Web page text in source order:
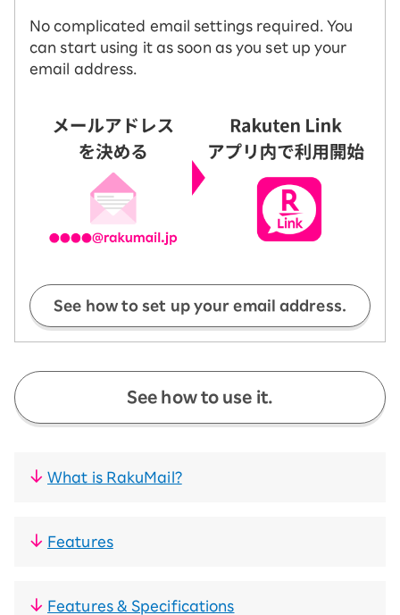
No complicated email settings required. You
can start using it as soon as you set up your
email address.
See how to set up your email address.
See how to use it.
What is RakuMail?
Features
Features & Specifications